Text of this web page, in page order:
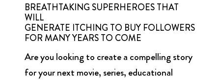
BREATHTAKING SUPERHEROES THAT
WILL
GENERATE ITCHING TO BUY FOLLOWERS
FOR MANY YEARS TO COME
Are you looking to create a compelling story
for your next movie, series, educational